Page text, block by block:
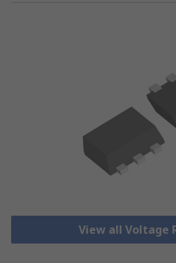
View all Voltage